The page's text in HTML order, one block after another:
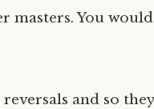
masters. You would
and so